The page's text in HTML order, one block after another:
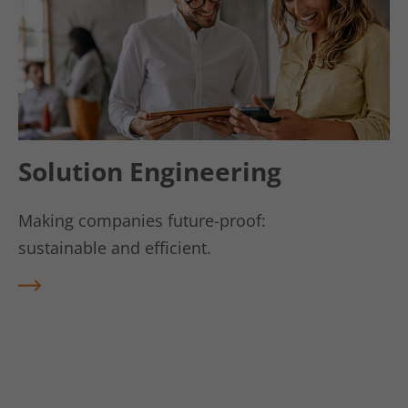
Solution Engineering
Making companies future-proof:
sustainable and efficient.
REA
Vendor kununu.com
Lifetime 1 day
Use
This cookie is used by the kununu.com
rating platform for statistical data.